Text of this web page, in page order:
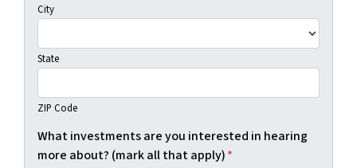
City
State
ZIP Code
What investments are you interested in hearing
more about? (mark all that apply)*